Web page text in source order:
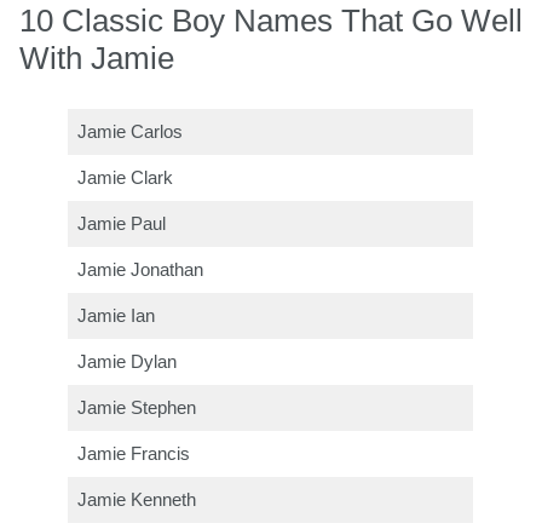
10 Classic Boy Names That Go Well
With Jamie
Jamie Carlos
Jamie Clark
Jamie Paul
Jamie Jonathan
Jamie Ian
Jamie Dylan
Jamie Stephen
Jamie Francis
Jamie Kenneth